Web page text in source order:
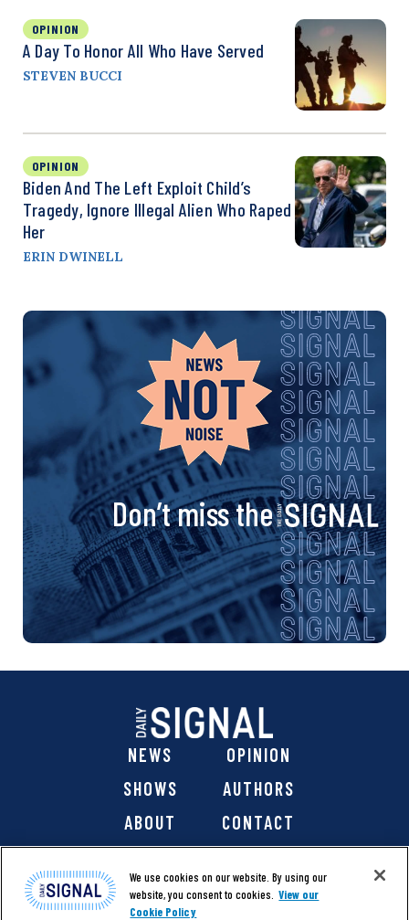
OPINION
A Day To Honor All Who Have Served
STEVEN BUCCI
OPINION
Biden And The Left Exploit Child’s
Tragedy, Ignore Illegal Alien Who Raped
Her
ERIN DWINELL
Don’t miss the
NEWS
OPINION
SHOWS
AUTHORS
ABOUT
CONTACT
We use cookies on our website. By using our
website, you consent to cookies. View our
Cookie Policy